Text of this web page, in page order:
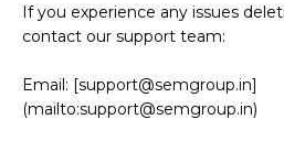
If you experience any issues
contact our support team:
Email: [support@semgroup.in]
(mailto:support@semgroup.in)
Submit